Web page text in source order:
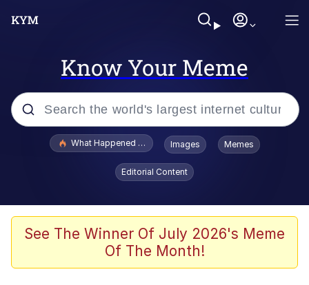
Know Your Meme
Popular searches
Evelyn Smith Smiling /
Evelynsmithhhhh Stare
Memes
Shakira On the Computer
What Happened To Toadsworth / Toadsworth Is Dead
Images Memes
Editorial Content
See The Winner Of July 2026's Meme
Of The Month!